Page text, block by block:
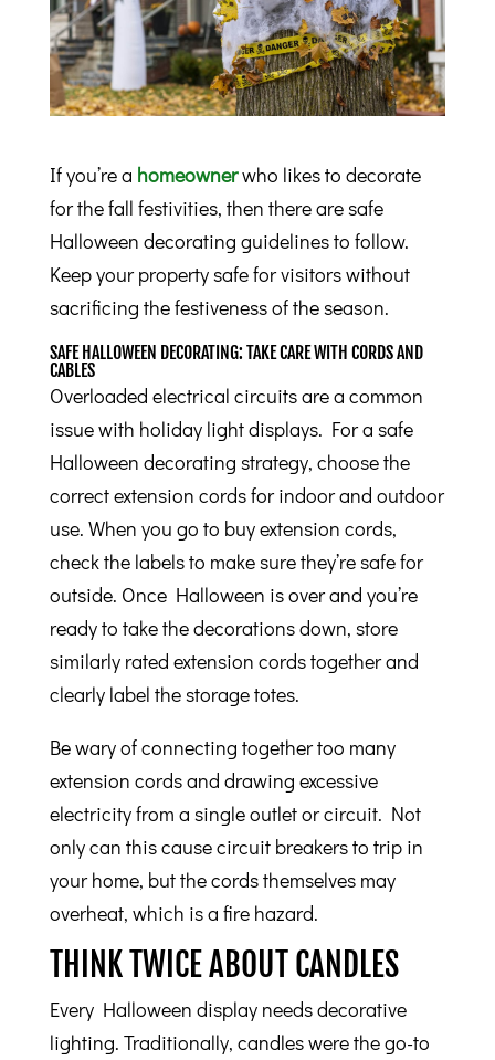
If you’re a homeownerwho likes to decorate
for the fall festivities, then there are safe
Halloween decorating guidelines to follow.
Keep your property safe for visitors without
sacrificing the festiveness of the season.
SAFE HALLOWEEN DECORATING: TAKE CARE WITH CORDS AND
CABLES
Overloaded electrical circuits are a common
issue with holiday light displays. For a safe
Halloween decorating strategy, choose the
correct extension cords for indoor and outdoor
use. When you go to buy extension cords,
check the labels to make sure they’re safe for
outside. Once Halloween is over and you’re
ready to take the decorations down, store
similarly rated extension cords together and
clearly label the storage totes.
Be wary of connecting together too many
extension cords and drawing excessive
electricity from a single outlet or circuit. Not
only can this cause circuit breakers to trip in
your home, but the cords themselves may
overheat, which is a fire hazard.
THINK TWICE ABOUT CANDLES
Every Halloween display needs decorative
lighting. Traditionally, candles were the go-to